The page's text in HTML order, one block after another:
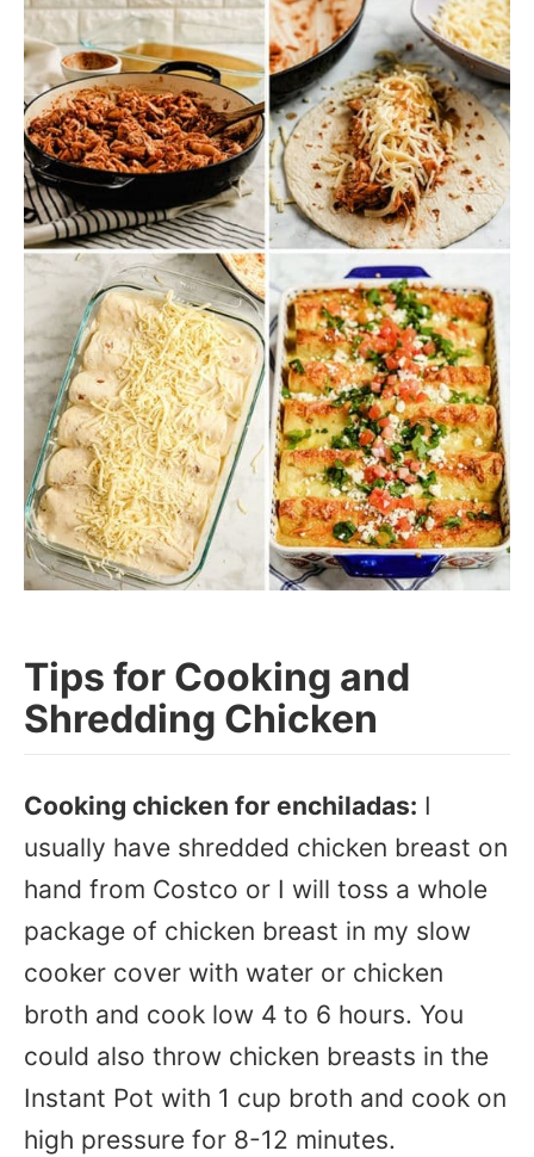
Tips for Cooking and
Shredding Chicken
Cooking chicken for enchiladas: I
usually have shredded chicken breast on
hand from Costco or I will toss a whole
package of chicken breast in my slow
cooker cover with water or chicken
broth and cook low 4 to 6 hours. You
could also throw chicken breasts in the
Instant Pot with 1 cup broth and cook on
high pressure for 8-12 minutes.